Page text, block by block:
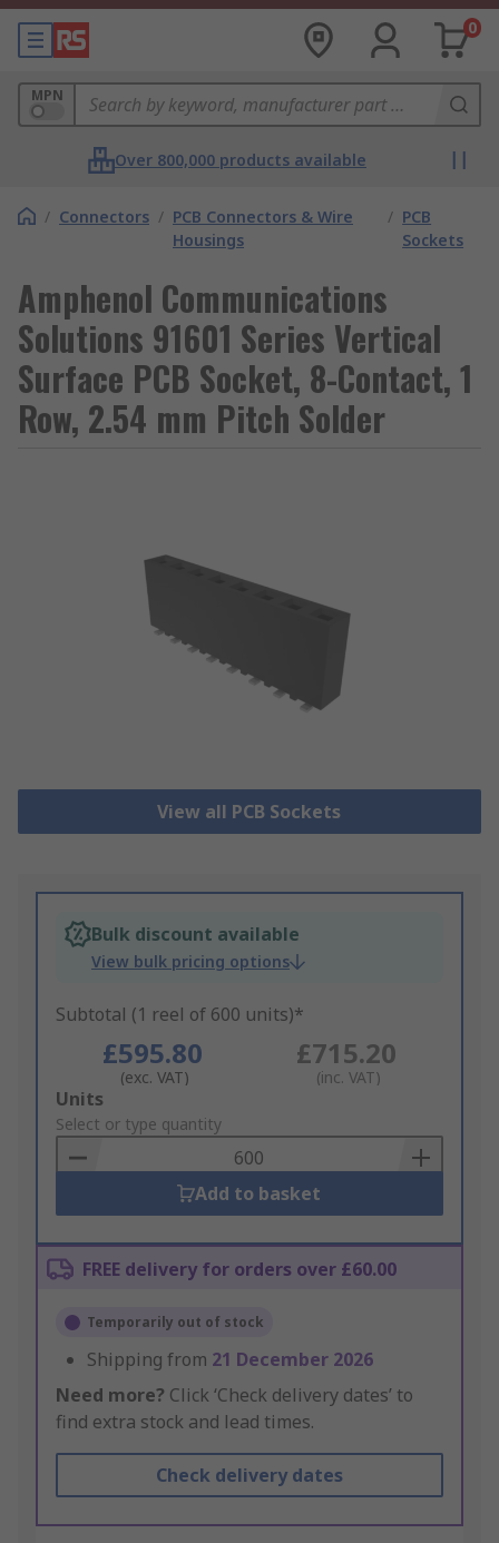
0
MPN
Over 800,000 products available
/ Connectors / PCB Connectors & Wire
Housings
/ PCB
Sockets
Amphenol Communications
Solutions 91601 Series Vertical
Surface PCB Socket, 8-Contact, 1
Row, 2.54 mm Pitch Solder
View all PCB Sockets
Bulk discount available
View bulk pricing options
Subtotal (1 reel of 600 units)*
£595.80
(exc. VAT)
£715.20
(inc. VAT)
Add
to
Basket
Units
Select or type quantity
Add to basket
FREE delivery for orders over £60.00
Temporarily out of stock
Shipping from 21 December 2026
Need more? Click ‘Check delivery dates’ to
find extra stock and lead times.
Check delivery dates